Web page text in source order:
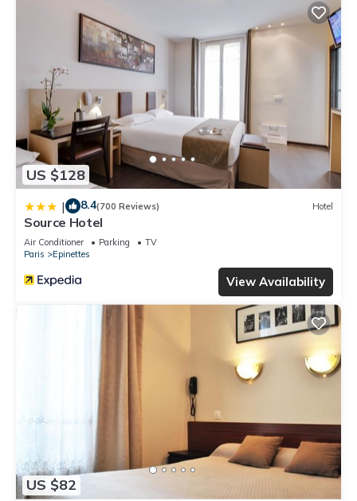
US $128
| 8.4(700 Reviews) Hotel
Source Hotel
Air Conditioner Parking
TV
Paris
Epinettes
View Availability
US $82